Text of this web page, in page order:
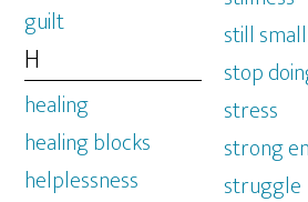
guilt
H
healing
healing blocks
helplessness
still
stop
stress
strong
struggle